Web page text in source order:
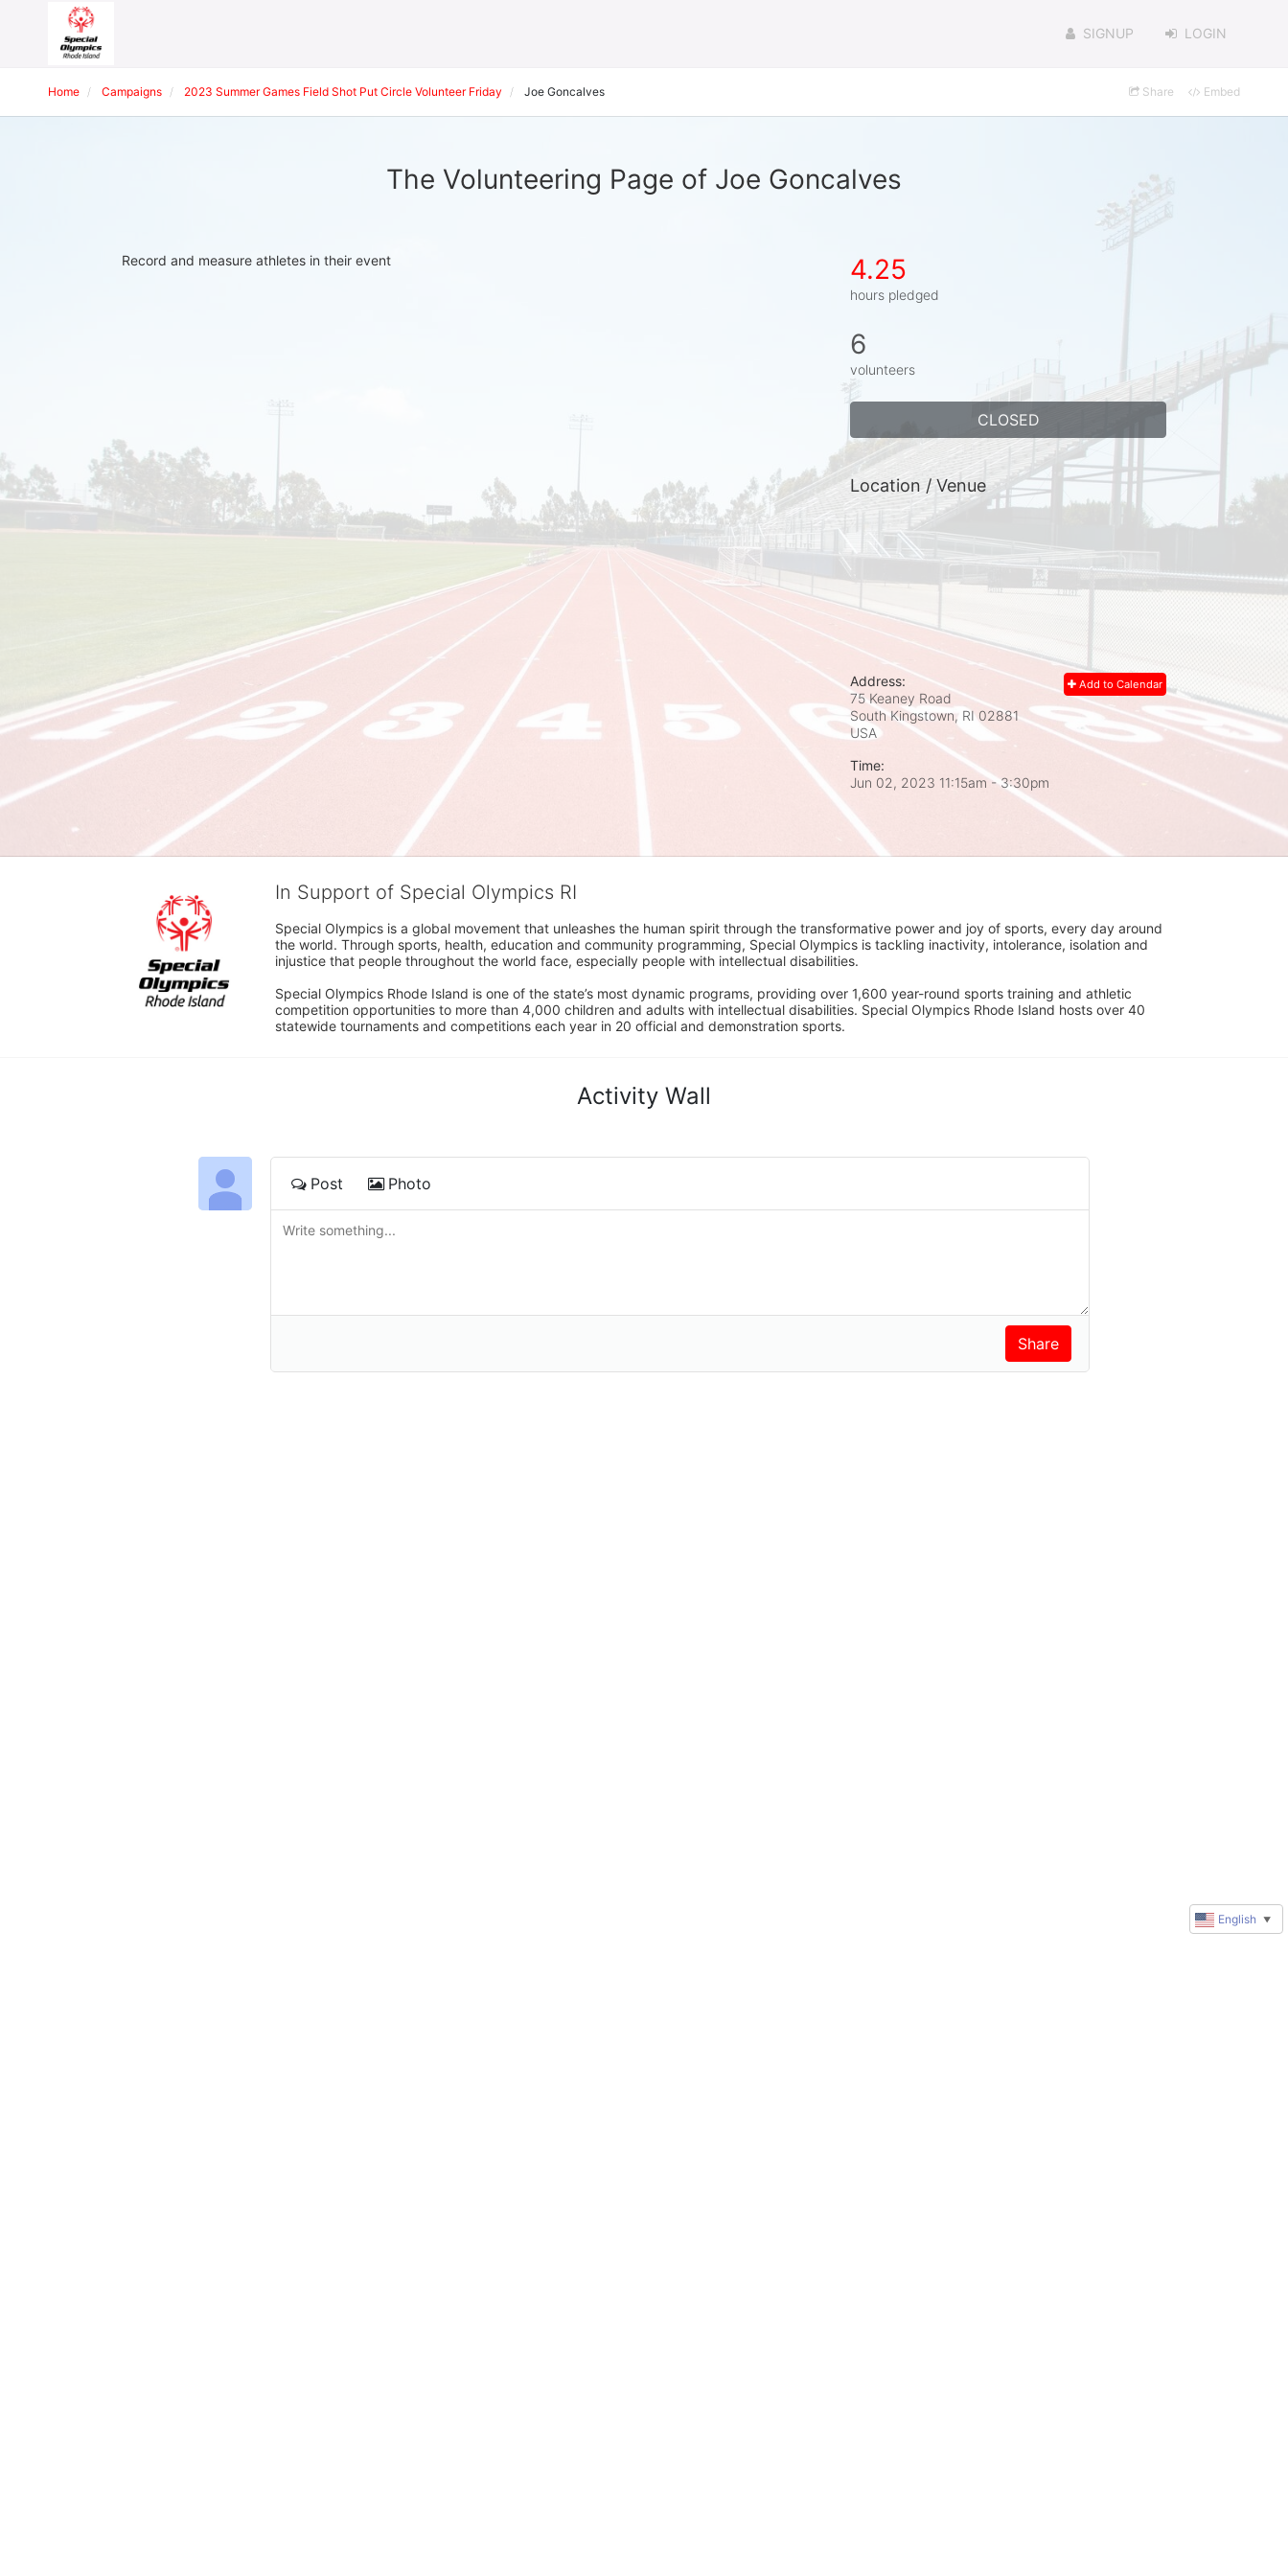
SIGNUP LOGIN
Home Campaigns 2023 Summer Games Field Shot Put Circle Volunteer Friday Joe Goncalves Share Embed
The Volunteering Page of Joe Goncalves
Record and measure athletes in their event 4.25
hours pledged
6
volunteers
CLOSED
Location / Venue
Add to Calendar
Address:
75 Keaney Road
South Kingstown, RI 02881
USA
Time:
Jun 02, 2023 11:15am- 3:30pm
In Support of Special Olympics RI
Special Olympics is a global movement that unleashes the human spirit through the transformative power and joy of sports, every day around
the world. Through sports, health, education and community programming, Special Olympics is tackling inactivity, intolerance, isolation and
injustice that people throughout the world face, especially people with intellectual disabilities.
Special Olympics Rhode Island is one of the state’s most dynamic programs, providing over 1,600 year-round sports training and athletic
competition opportunities to more than 4,000 children and adults with intellectual disabilities. Special Olympics Rhode Island hosts over 40
statewide tournaments and competitions each year in 20 official and demonstration sports.
Activity Wall
Post Photo
English ▼